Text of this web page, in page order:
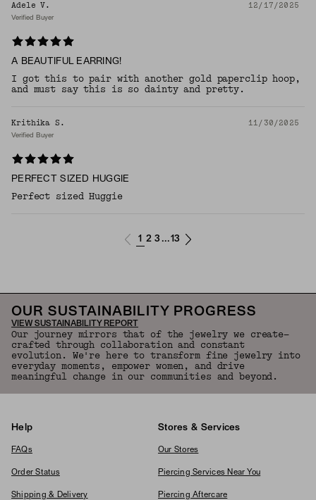
Adele V. 12/17/2025
Verified Buyer
A BEAUTIFUL EARRING!
I got this to pair with another gold paperclip hoop,
and must say this is so dainty and pretty.
Krithika S. 11/30/2025
Verified Buyer
PERFECT SIZED HUGGIE
Perfect sized Huggie
1 2 3 ...13
OUR SUSTAINABILITY PROGRESS
VIEW SUSTAINABILITY REPORT
Our journey mirrors that of the jewelry we create—
crafted through collaboration and constant
evolution. We're here to transform fine jewelry into
everyday moments, empower women, and drive
meaningful change in our communities and beyond.
Help
FAQs
Order Status
Shipping & Delivery
Stores & Services
Our Stores
Piercing Services Near You
Piercing Aftercare